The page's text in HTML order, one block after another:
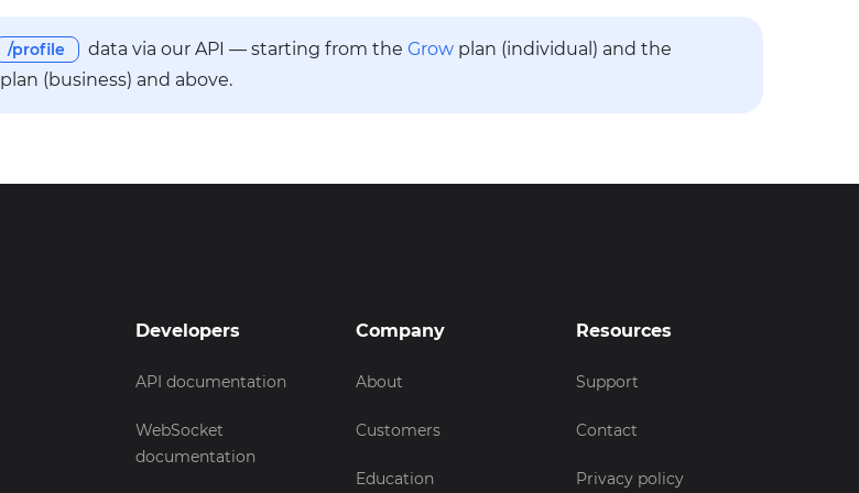
/profile data via our API — starting from the Grow plan (individual) and the
plan (business) and above.
Developers
API documentation
WebSocket
documentation
Company
About
Customers
Education
Resources
Support
Contact
Privacy policy